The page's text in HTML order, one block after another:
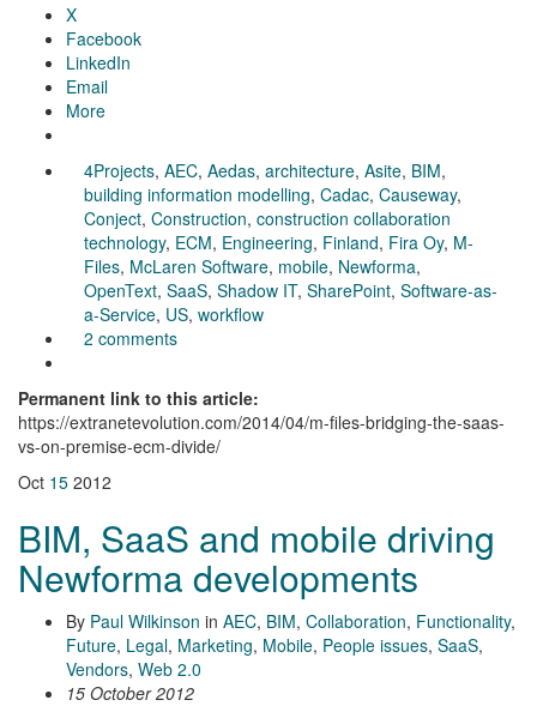
X
Facebook
LinkedIn
Email
More
4Projects, AEC, Aedas, architecture, Asite, BIM,
building information modelling, Cadac, Causeway,
Conject, Construction, construction collaboration
technology, ECM, Engineering, Finland, Fira Oy, M-
Files, McLaren Software, mobile, Newforma,
OpenText, SaaS, Shadow IT, SharePoint, Software-as-
a-Service, US, workflow
2 comments
Permanent link to this article:
https://extranetevolution.com/2014/04/m-files-bridging-the-saas-
vs-on-premise-ecm-divide/
Oct 15 2012
BIM, SaaS and mobile driving
Newforma developments
By Paul Wilkinson in AEC, BIM, Collaboration, Functionality,
Future, Legal, Marketing, Mobile, People issues, SaaS,
Vendors, Web 2.0
15 October 2012